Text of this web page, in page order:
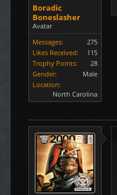
Boradic
Boneslasher
Avatar
Messages:
275
Likes Received:
115
Trophy Points:
28
Gender:
Male
Location:
North Carolina